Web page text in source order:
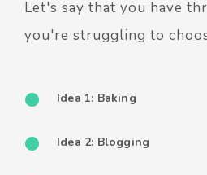
Let's say that you have
you're struggling to
Idea 1: Baking
Idea 2: Blogging